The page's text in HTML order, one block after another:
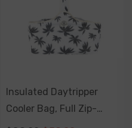
Insulated Daytripper
Cooler Bag, Full Zip-
Around, Sewn In Handles,